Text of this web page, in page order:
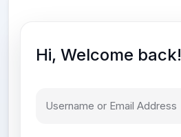
Hi, Welcome back!